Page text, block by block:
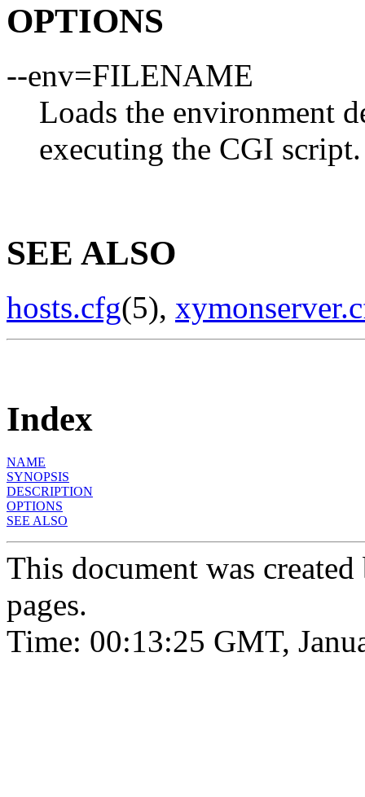
OPTIONS
--env=FILENAME
Loads the environment
executing the CGI script.
SEE ALSO
hosts.cfg(5),
Index
NAME
SYNOPSIS
DESCRIPTION
OPTIONS
SEE ALSO
This document was
pages.
Time: 00:13:25 GMT,